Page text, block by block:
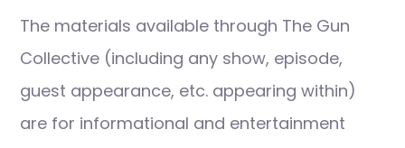
The materials available through The Gun
Collective (including any show, episode,
guest appearance, etc. appearing within)
are for informational and entertainment